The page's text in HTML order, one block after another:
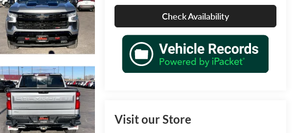
Check Availability
Visit our Store